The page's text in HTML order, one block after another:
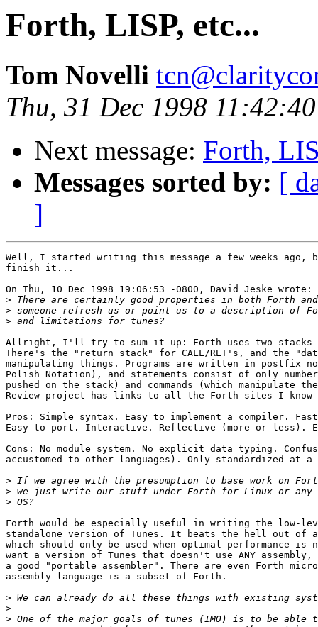
Forth, LISP, etc...
Tom Novelli
Thu, 31 Dec 1998
Next message: Forth,
Messages sorted by: [
]
Well, I started writing this message a few weeks
finish it...
On Thu, 10 Dec 1998 19:06:53 -0800, David Jeske wrote:
>
>
>
Allright, I'll try to sum it up: Forth uses two stacks
There's the "return stack" for CALL/RET's, and the
manipulating things. Programs are written in postfix
Polish Notation), and statements consist of only
pushed on the stack) and commands (which manipulate
Review project has links to all the Forth sites I
Pros: Simple syntax. Easy to implement a compiler.
Easy to port. Interactive. Reflective (more or less).
Cons: No module system. No explicit data typing.
accustomed to other languages). Only standardized at
>
>
>
Forth would be especially useful in writing the low-
standalone version of Tunes. It beats the hell out of
which should only be used when optimal performance is
want a version of Tunes that doesn't use ANY assembly,
a good "portable assembler". There are even Forth
assembly language is a subset of Forth.
>
>
>